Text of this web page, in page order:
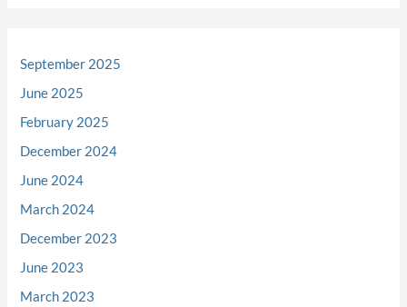
September 2025
June 2025
February 2025
December 2024
June 2024
March 2024
December 2023
June 2023
March 2023